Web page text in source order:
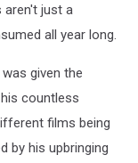
aren't just a
all year long.
given the
countless
films being
by his upbringing